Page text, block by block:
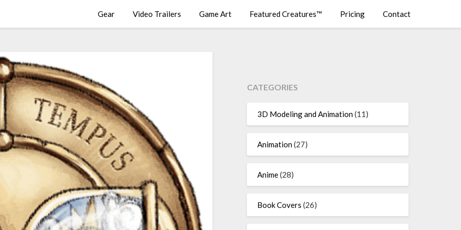
Gear Video Trailers Game Art Featured Creatures™ Pricing Contact
CATEGORIES
3D Modeling and Animation(11)
Animation(27)
Anime(28)
Book Covers (26)